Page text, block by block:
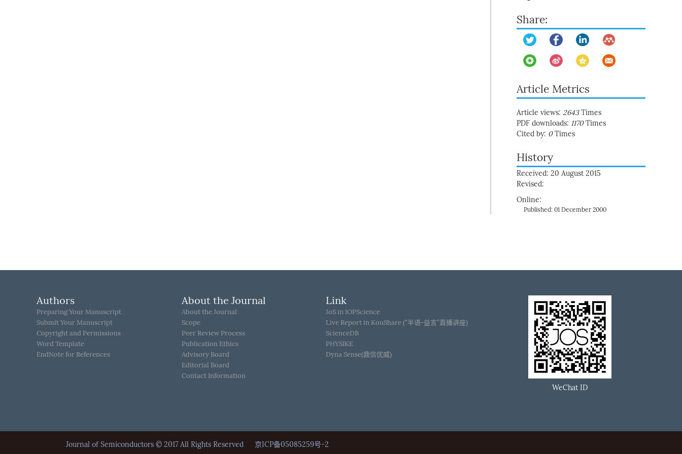
Share:
Article Metrics
Article views: 2643Times
PDF downloads: 1170Times
Cited by: 0Times
History
Received: 20 August 2015
Revised:
Online:
Published: 01 December 2000
Authors
Preparing Your Manuscript
Submit Your Manuscript
Copyright and Permissions
Word Template
EndNote for References
About the Journal
About the Journal
Scope
Peer Review Process
Publication Ethics
Advisory Board
Editorial Board
Contact Information
Link
JoS in IOPScience
Live Report in KouShare (“半语-益言”直播讲座)
ScienceDB
PHYSIKE
Dyna Sense(鼎信优威)
WeChat ID
Journal of Semiconductors © 2017 All Rights Reserved 京ICP备05085259号-2